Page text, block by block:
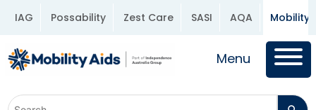
IAG Possability Zest Care SASI AQA Mobility
Menu